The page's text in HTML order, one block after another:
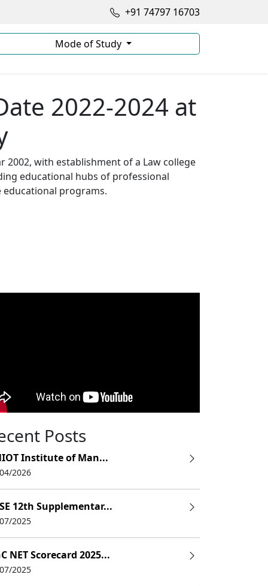
+91 74797 16703
Mode of Study
2022-2024 at
2002, with establishment of a Law college
educational hubs of professional
programs.
Posts
Institute of Man...
2026
12th Supplementar...
2025
NET Scorecard 2025...
2025